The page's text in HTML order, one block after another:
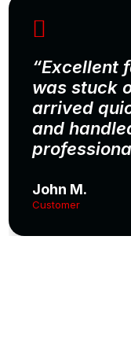
“Excellent
was stuck
arrived
and
John M.
Customer